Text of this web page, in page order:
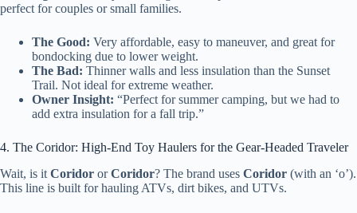
perfect for couples or small families.
The Good: Very affordable, easy to maneuver, and great for
bondocking due to lower weight.
The Bad: Thinner walls and less insulation than the Sunset
Trail. Not ideal for extreme weather.
Owner Insight: “Perfect for summer camping, but we had to
add extra insulation for a fall trip.”
4. The Coridor: High-End Toy Haulers for the Gear-Headed Traveler
Wait, is it Coridor orCoridor? The brand uses Coridor (with an ‘o’).
This line is built for hauling ATVs, dirt bikes, and UTVs.